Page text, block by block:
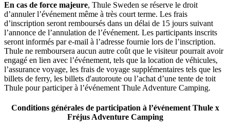
En cas de force majeure, Thule Sweden se réserve le droit
d’annuler l’événement même à très court terme. Les frais
d’inscription seront remboursés dans un délai de 15 jours suivant
l’annonce de l’annulation de l’événement. Les participants inscrits
seront informés par e-mail à l’adresse fournie lors de l’inscription.
Thule ne remboursera aucun autre coût que le visiteur pourrait avoir
engagé en lien avec l’événement, tels que la location de véhicules,
l’assurance voyage, les frais de voyage supplémentaires tels que les
billets de ferry, les billets d'autoroute ou l’achat d’une tente de toit
Thule pour participer à l’événement Thule Adventure Camping.
Conditions générales de participation à l’événement Thule x
Fréjus Adventure Camping